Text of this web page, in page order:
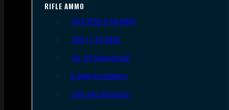
RIFLE AMMO
.223 REM/5.56 NATO
.308/7.62 NATO
.30-06 Springfield
6.5mm Creedmoor
.300 AAC Blackout